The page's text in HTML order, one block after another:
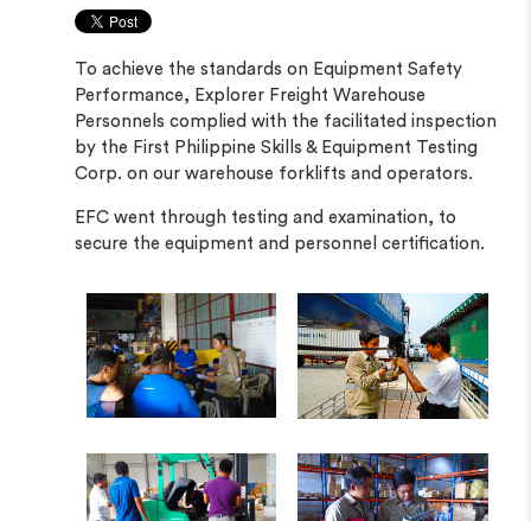
To achieve the standards on Equipment Safety
Performance, Explorer Freight Warehouse
Personnels complied with the facilitated inspection
by the First Philippine Skills & Equipment Testing
Corp. on our warehouse forklifts and operators.
EFC went through testing and examination, to
secure the equipment and personnel certification.